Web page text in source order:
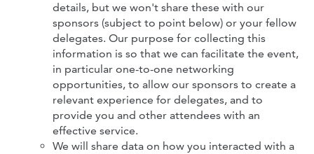
details, but we won't share these with our
sponsors (subject to point below) or your fellow
delegates. Our purpose for collecting this
information is so that we can facilitate the event,
in particular one-to-one networking
opportunities, to allow our sponsors to create a
relevant experience for delegates, and to
provide you and other attendees with an
effective service.
We will share data on how you interacted with a